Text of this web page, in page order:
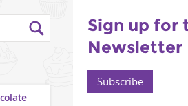
Sign up for
Newsletter
Subscribe